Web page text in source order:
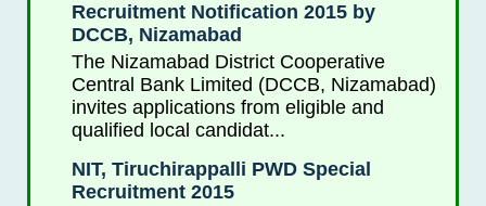
Recruitment Notification 2015 by
DCCB, Nizamabad
The Nizamabad District Cooperative
Central Bank Limited (DCCB, Nizamabad)
invites applications from eligible and
qualified local candidat...
NIT, Tiruchirappalli PWD Special
Recruitment 2015